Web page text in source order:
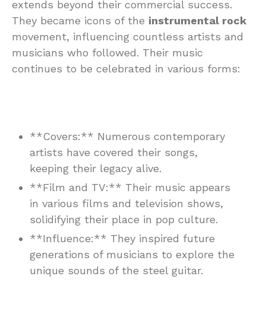
extends beyond their commercial success.
They became icons of the instrumental rock
movement, influencing countless artists and
musicians who followed. Their music
continues to be celebrated in various forms:
**Covers:** Numerous contemporary
artists have covered their songs,
keeping their legacy alive.
**Film and TV:** Their music appears
in various films and television shows,
solidifying their place in pop culture.
**Influence:** They inspired future
generations of musicians to explore the
unique sounds of the steel guitar.